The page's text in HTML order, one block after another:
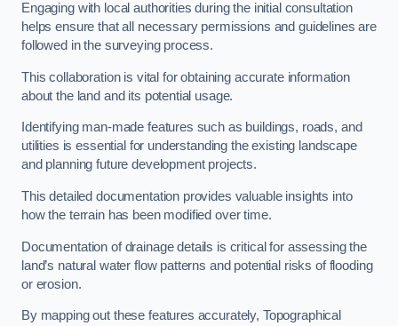
Engaging with local authorities during the initial consultation
helps ensure that all necessary permissions and guidelines are
followed in the surveying process.
This collaboration is vital for obtaining accurate information
about the land and its potential usage.
Identifying man-made features such as buildings, roads, and
utilities is essential for understanding the existing landscape
and planning future development projects.
This detailed documentation provides valuable insights into
how the terrain has been modified over time.
Documentation of drainage details is critical for assessing the
land’s natural water flow patterns and potential risks of flooding
or erosion.
By mapping out these features accurately, Topographical